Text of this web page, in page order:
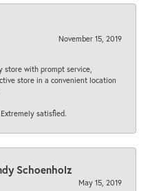
November 15, 2019
store with prompt service,
store in a convenient location
satisfied.
Schoenholz
May 15, 2019